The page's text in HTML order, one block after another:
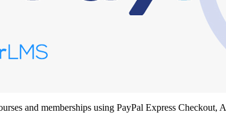
and memberships using PayPal Express Checkout,